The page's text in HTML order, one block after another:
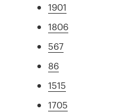
1901
1806
567
86
1515
1705